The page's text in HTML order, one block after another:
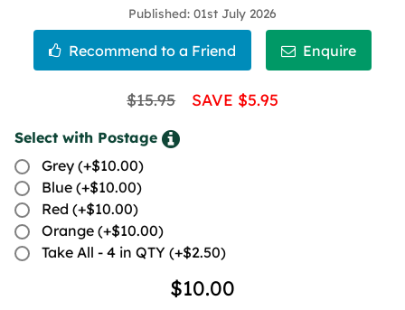
Published 01st July 2026
$15.95 SAVE $5.95
Select with Postage
Grey (+$10.00)
Blue (+$10.00)
Red (+$10.00)
Orange (+$10.00)
Take All - 4 in QTY (+$2.50)
$10.00